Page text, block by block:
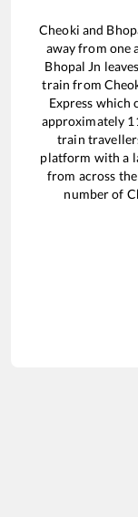
Cheoki and
away from one
Bhopal Jn
train from
Express which
approximately
train
platform with a
from across
number of